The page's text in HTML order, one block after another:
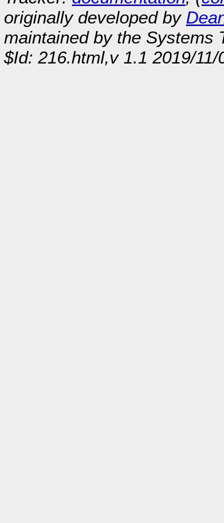
originally developed by
maintained by the Systems
$Id: 216.html,v 1.1 2019/